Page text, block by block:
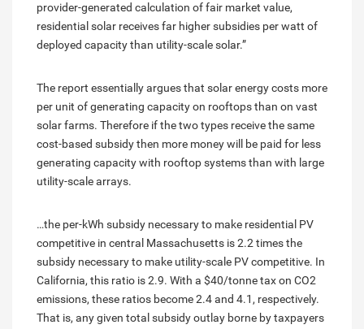
provider-generated calculation of fair market value,
residential solar receives far higher subsidies per watt of
deployed capacity than utility-scale solar.”
The report essentially argues that solar energy costs more
per unit of generating capacity on rooftops than on vast
solar farms. Therefore if the two types receive the same
cost-based subsidy then more money will be paid for less
generating capacity with rooftop systems than with large
utility-scale arrays.
…the per-kWh subsidy necessary to make residential PV
competitive in central Massachusetts is 2.2 times the
subsidy necessary to make utility-scale PV competitive. In
California, this ratio is 2.9. With a $40/tonne tax on CO2
emissions, these ratios become 2.4 and 4.1, respectively.
That is, any given total subsidy outlay borne by taxpayers